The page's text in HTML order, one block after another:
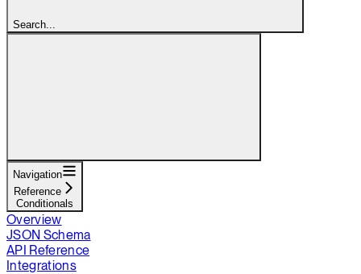
Search...
Navigation
Reference
Conditionals
Overview
JSON Schema
API Reference
Integrations